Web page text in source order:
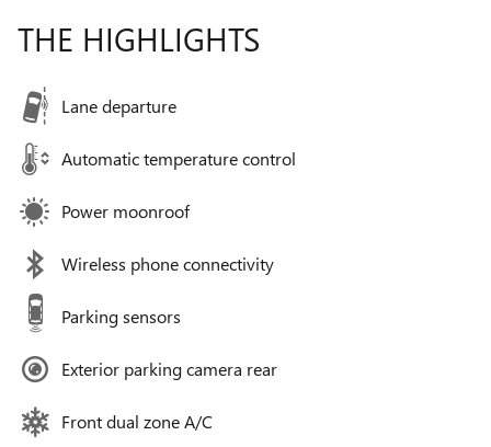
THE HIGHLIGHTS
Lane departure
Automatic temperature control
Power moonroof
Wireless phone connectivity
Parking sensors
Exterior parking camera rear
Front dual zone A/C